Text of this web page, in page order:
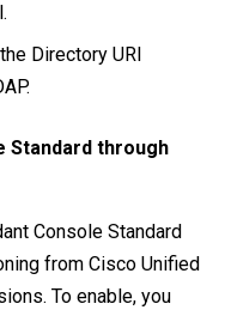
Directory URI
Standard through
Console Standard
from Cisco Unified
To enable, you